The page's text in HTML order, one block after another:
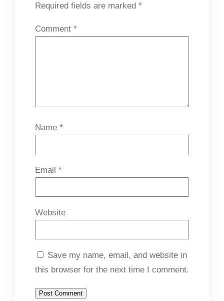
Required fields are marked *
Comment *
Name *
Email *
Website
Save my name, email, and website in
this browser for the next time I comment.